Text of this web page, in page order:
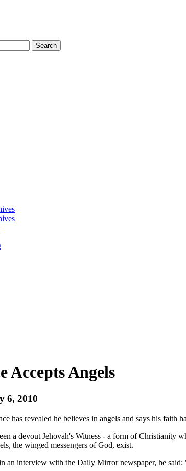
Search
Accepts Angels
6, 2010
has revealed he believes in angels and says his faith
a devout Jehovah's Witness - a form of
the winged messengers of God, exist.
an interview with the Daily Mirror newspaper, he said: